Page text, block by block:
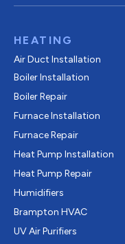
HEATING
Air Duct Installation
Boiler Installation
Boiler Repair
Furnace Installation
Furnace Repair
Heat Pump Installation
Heat Pump Repair
Humidifiers
Brampton HVAC
UV Air Purifiers